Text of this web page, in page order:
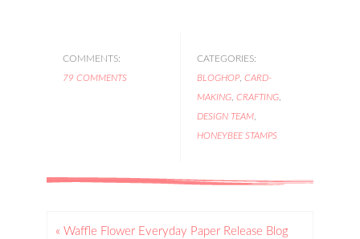
COMMENTS:
79 COMMENTS
CATEGORIES:
BLOGHOP, CARD-
MAKING, CRAFTING,
DESIGN TEAM,
HONEYBEE STAMPS
« Waffle Flower Everyday Paper Release Blog